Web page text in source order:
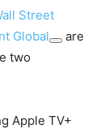
Street
Global
are
two
Apple TV+